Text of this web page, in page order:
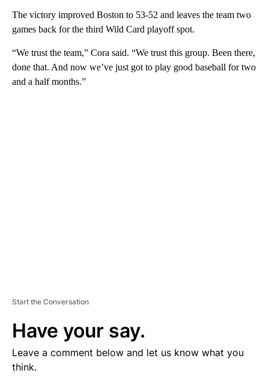
The victory improved Boston to 53-52 and leaves the team two
games back for the third Wild Card playoff spot.
“We trust the team,” Cora said. “We trust this group. Been there,
done that. And now we’ve just got to play good baseball for two
and a half months.”
Start the Conversation
Have your say.
Leave a comment below and let us know what you
think.